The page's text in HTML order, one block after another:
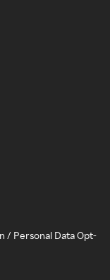
/ Personal Data Opt-